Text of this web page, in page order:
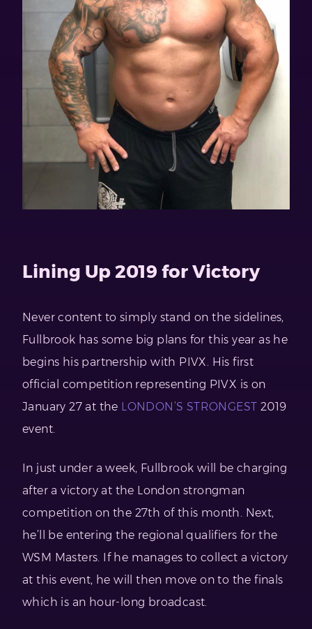
Lining Up 2019 for Victory
Never content to simply stand on the sidelines,
Fullbrook has some big plans for this year as he
begins his partnership with PIVX. His first
official competition representing PIVX is on
January 27 at the LONDON’S STRONGEST 2019
event.
In just under a week, Fullbrook will be charging
after a victory at the London strongman
competition on the 27th of this month. Next,
he’ll be entering the regional qualifiers for the
WSM Masters. If he manages to collect a victory
at this event, he will then move on to the finals
which is an hour-long broadcast.